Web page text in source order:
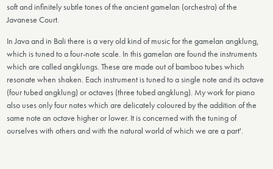
soft and infinitely subtle tones of the ancient gamelan (orchestra) of the
Javanese Court.
In Java and in Bali there is a very old kind of music for the gamelan angklung,
which is tuned to a four-note scale. In this gamelan are found the instruments
which are called angklungs. These are made out of bamboo tubes which
resonate when shaken. Each instrument is tuned to a single note and its octave
(four tubed angklung) or octaves (three tubed angklung). My work for piano
also uses only four notes which are delicately coloured by the addition of the
same note an octave higher or lower. It is concerned with the tuning of
ourselves with others and with the natural world of which we are a part'.